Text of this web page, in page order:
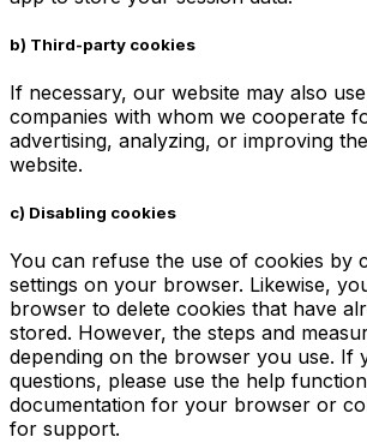
b) Third-party cookies
If necessary, our website may also
companies with whom we cooperate
advertising, analyzing, or improving
website.
c) Disabling cookies
You can refuse the use of cookies by
settings on your browser. Likewise,
browser to delete cookies that have
stored. However, the steps and
depending on the browser you use. If
questions, please use the help
documentation for your browser or
for support.